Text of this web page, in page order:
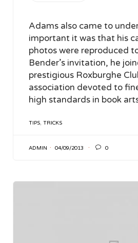
Adams also came to
important it was that his
photos were reproduced
Bender’s invitation, he
prestigious Roxburghe
association devoted to
high standards in book
TAGS
TIPS, TRICKS
ADMIN 04/09/2013  0